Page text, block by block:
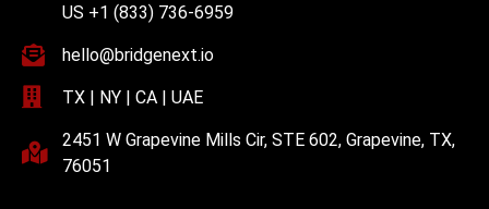
US +1 (833) 736-6959
hello@bridgenext.io
TX | NY | CA | UAE
2451 W Grapevine Mills Cir, STE 602, Grapevine, TX,
76051